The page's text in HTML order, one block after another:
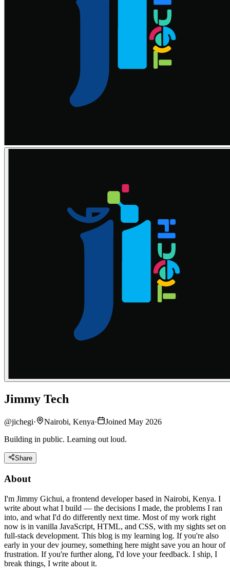
Jimmy Tech
@jichegi· Nairobi, Kenya·
Joined May 2026
Building in public. Learning out loud.
Share
About
I'm Jimmy Gichui, a frontend developer based in Nairobi, Kenya. I
write about what I build — the decisions I made, the problems I ran
into, and what I'd do differently next time. Most of my work right
now is in vanilla JavaScript, HTML, and CSS, with my sights set on
full-stack development. This blog is my learning log. If you're also
early in your dev journey, something here might save you an hour of
frustration. If you're further along, I'd love your feedback. I ship, I
break things, I write about it.